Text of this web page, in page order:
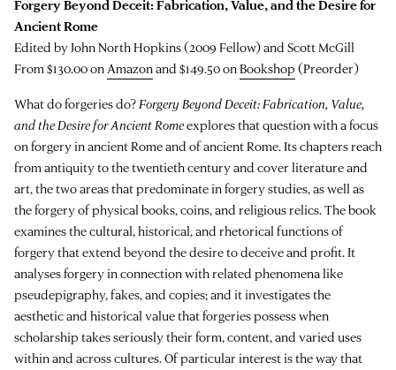
Forgery Beyond Deceit: Fabrication, Value, and the Desire for
Ancient Rome
Edited by John North Hopkins (2009 Fellow) and Scott McGill
From $130.00 onAmazonand $149.50 onBookshop (Preorder)
What do forgeries do?Forgery Beyond Deceit: Fabrication, Value,
and the Desire for Ancient Romeexplores that question with a focus
on forgery in ancient Rome and of ancient Rome. Its chapters reach
from antiquity to the twentieth century and cover literature and
art, the two areas that predominate in forgery studies, as well as
the forgery of physical books, coins, and religious relics. The book
examines the cultural, historical, and rhetorical functions of
forgery that extend beyond the desire to deceive and profit. It
analyses forgery in connection with related phenomena like
pseudepigraphy, fakes, and copies; and it investigates the
aesthetic and historical value that forgeries possess when
scholarship takes seriously their form, content, and varied uses
within and across cultures. Of particular interest is the way that